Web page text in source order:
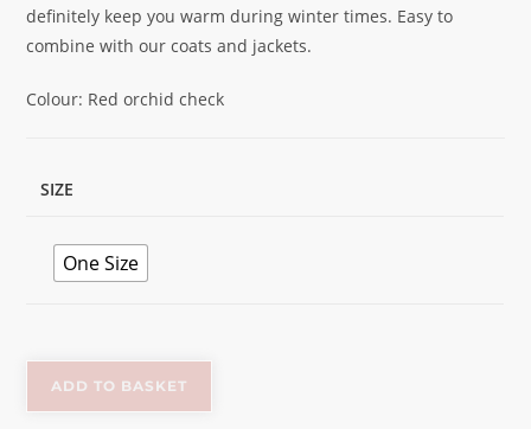
definitely keep you warm during winter times. Easy to
combine with our coats and jackets.
Colour: Red orchid check
SIZE
One Size
ADD TO BASKET